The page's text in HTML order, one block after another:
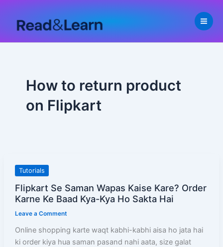
content
How to return product
on Flipkart
Tutorials
Flipkart Se Saman Wapas Kaise Kare? Order
Karne Ke Baad Kya-Kya Ho Sakta Hai
Leave a Comment
Online shopping karte waqt kabhi-kabhi aisa ho jata hai
ki order kiya hua saman pasand nahi aata, size galat
Flipkart
Saman
Kaise
Kare?
Order